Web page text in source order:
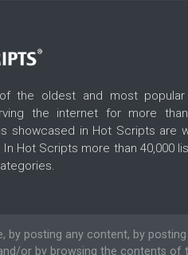
the oldest and most popular
the internet for more
showcased in Hot Scripts are
Hot Scripts more than 40,000
by posting any content, by posting
or by browsing the contents of